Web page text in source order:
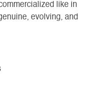
like in
evolving, and